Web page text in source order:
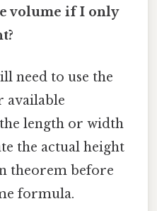
volume if I only
need to use the
available
length or width
the actual height
theorem before
formula.